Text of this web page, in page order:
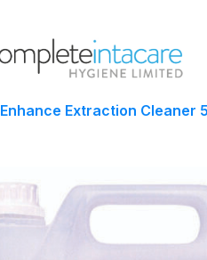
Enhance Extraction Cleaner